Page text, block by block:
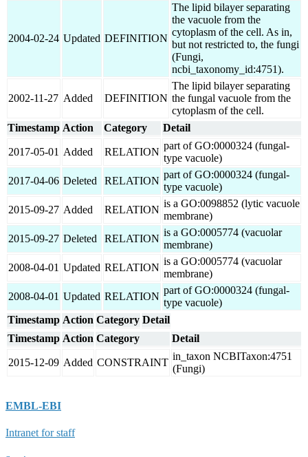
2004-02-24 Updated DEFINITION
The lipid bilayer separating
the vacuole from the
cytoplasm of the cell. As in,
but not restricted to, the fungi
(Fungi,
ncbi_taxonomy_id:4751).
2002-11-27 Added DEFINITION
The lipid bilayer separating
the fungal vacuole from the
cytoplasm of the cell.
Timestamp Action Category Detail
2017-05-01 Added RELATION
part of GO:0000324 (fungal-
type vacuole)
2017-04-06 Deleted RELATION
part of GO:0000324 (fungal-
type vacuole)
2015-09-27 Added RELATION
is a GO:0098852 (lytic vacuole
membrane)
2015-09-27 Deleted RELATION
is a GO:0005774 (vacuolar
membrane)
2008-04-01 Updated RELATION
is a GO:0005774 (vacuolar
membrane)
2008-04-01 Updated RELATION
part of GO:0000324 (fungal-
type vacuole)
Timestamp Action Category Detail
Timestamp Action Category Detail
2015-12-09 Added CONSTRAINT
in_taxon NCBITaxon:4751
(Fungi)
EMBL-EBI
Intranet for staff